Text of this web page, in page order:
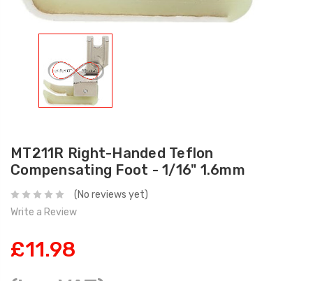
MT211R Right-Handed Teflon
Compensating Foot - 1/16" 1.6mm
(No reviews yet)
Write a Review
£11.98